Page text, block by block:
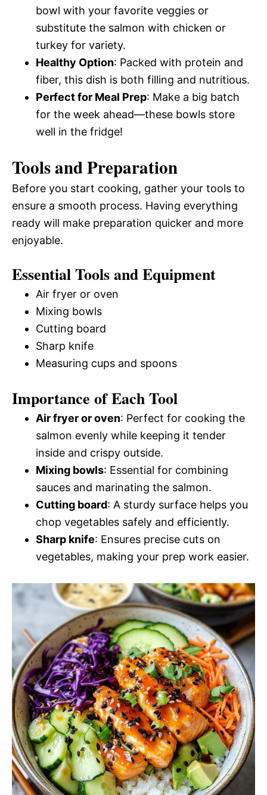
bowl with your favorite veggies or
substitute the salmon with chicken or
turkey for variety.
Healthy Option: Packed with protein and
fiber, this dish is both filling and nutritious.
Perfect for Meal Prep: Make a big batch
for the week ahead—these bowls store
well in the fridge!
Tools and Preparation
Before you start cooking, gather your tools to
ensure a smooth process. Having everything
ready will make preparation quicker and more
enjoyable.
Essential Tools and Equipment
Air fryer or oven
Mixing bowls
Cutting board
Sharp knife
Measuring cups and spoons
Importance of Each Tool
Air fryer or oven: Perfect for cooking the
salmon evenly while keeping it tender
inside and crispy outside.
Mixing bowls: Essential for combining
sauces and marinating the salmon.
Cutting board: A sturdy surface helps you
chop vegetables safely and efficiently.
Sharp knife: Ensures precise cuts on
vegetables, making your prep work easier.